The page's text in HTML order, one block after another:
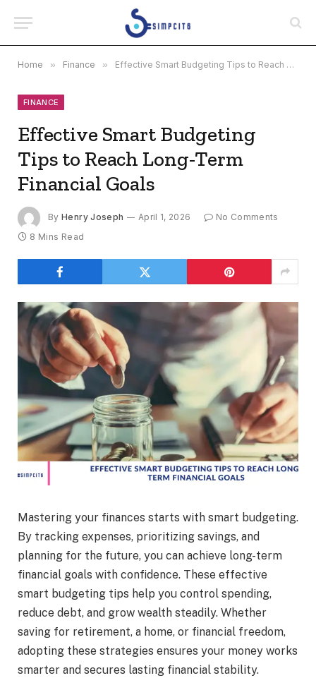
Home » Finance » Effective Smart Budgeting Tips to Reach Long-Term Financial Goals
FINANCE
Effective Smart Budgeting
Tips to Reach Long-Term
Financial Goals
By Henry Joseph April 1, 2026
No Comments
8 Mins Read
Mastering your finances starts with smart budgeting.
By tracking expenses, prioritizing savings, and
planning for the future, you can achieve long-term
financial goals with confidence. These effective
smart budgeting tips help you control spending,
reduce debt, and grow wealth steadily. Whether
saving for retirement, a home, or financial freedom,
adopting these strategies ensures your money works
smarter and secures lasting financial stability.